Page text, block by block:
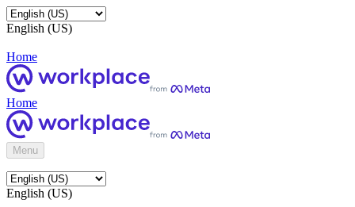
English (US)
Home
Home
Menu
English (US)